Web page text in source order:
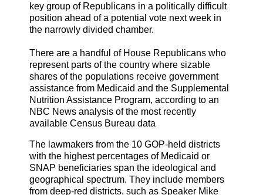
key group of Republicans in a politically difficult
position ahead of a potential vote next week in
the narrowly divided chamber.
There are a handful of House Republicans who
represent parts of the country where sizable
shares of the populations receive government
assistance from Medicaid and the Supplemental
Nutrition Assistance Program, according to an
NBC News analysis of the most recently
available Census Bureau data
The lawmakers from the 10 GOP-held districts
with the highest percentages of Medicaid or
SNAP beneficiaries span the ideological and
geographical spectrum. They include members
from deep-red districts, such as Speaker Mike